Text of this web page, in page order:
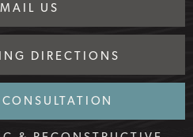
US
DIRECTIONS